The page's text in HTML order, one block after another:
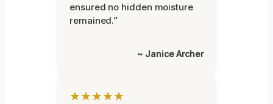
ensured no hidden moisture
remained.”
~ Janice Archer
★★★★★